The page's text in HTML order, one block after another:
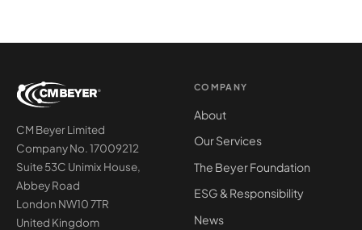
CM Beyer Limited
Company No. 17009212
Suite 53C Unimix House,
Abbey Road
London NW10 7TR
United Kingdom
COMPANY
About
Our Services
The Beyer Foundation
ESG & Responsibility
News